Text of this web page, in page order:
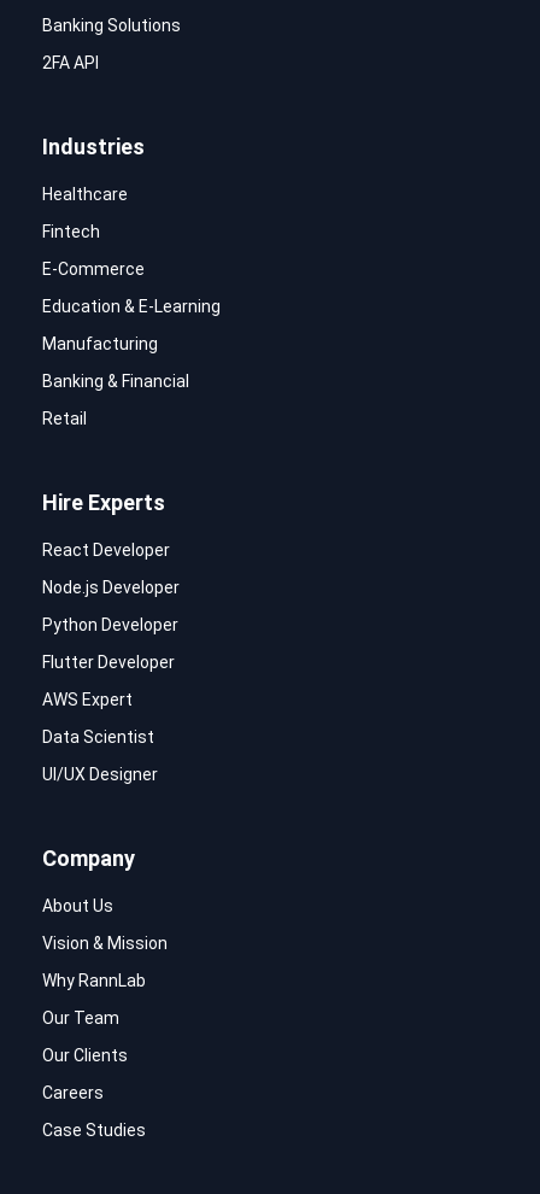
Banking Solutions
2FA API
Industries
Healthcare
Fintech
E-Commerce
Education & E-Learning
Manufacturing
Banking & Financial
Retail
Hire Experts
React Developer
Node.js Developer
Python Developer
Flutter Developer
AWS Expert
Data Scientist
UI/UX Designer
Company
About Us
Vision & Mission
Why RannLab
Our Team
Our Clients
Careers
Case Studies